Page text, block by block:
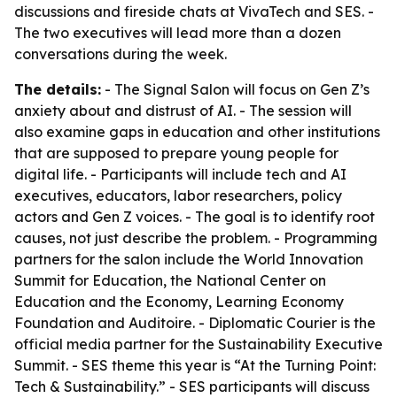
discussions and fireside chats at VivaTech and SES. -
The two executives will lead more than a dozen
conversations during the week.
The details: - The Signal Salon will focus on Gen Z’s
anxiety about and distrust of AI. - The session will
also examine gaps in education and other institutions
that are supposed to prepare young people for
digital life. - Participants will include tech and AI
executives, educators, labor researchers, policy
actors and Gen Z voices. - The goal is to identify root
causes, not just describe the problem. - Programming
partners for the salon include the World Innovation
Summit for Education, the National Center on
Education and the Economy, Learning Economy
Foundation and Auditoire. - Diplomatic Courier is the
official media partner for the Sustainability Executive
Summit. - SES theme this year is “At the Turning Point:
Tech & Sustainability.” - SES participants will discuss